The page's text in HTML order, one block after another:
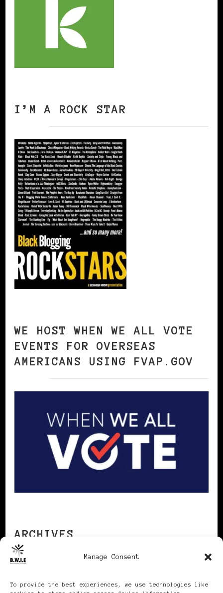
Manage Consent
To provide the best experiences, we use technologies like
I’M A ROCK STAR
WE HOST WHEN WE ALL VOTE
EVENTS FOR OVERSEAS
AMERICANS USING FVAP.GOV
ARCHIVES